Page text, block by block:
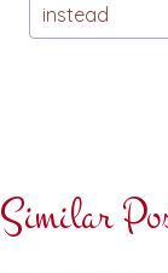
instead
Similar